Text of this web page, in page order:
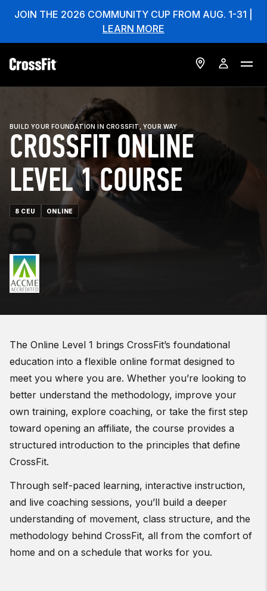
JOIN THE 2026 COMMUNITY CUP FROM AUG. 1-31 |
LEARN MORE
BUILD YOUR FOUNDATION IN CROSSFIT, YOUR WAY
CROSSFIT ONLINE
LEVEL 1 COURSE
8 CEU ONLINE
The Online Level 1 brings CrossFit’s foundational
education into a flexible online format designed to
meet you where you are. Whether you’re looking to
better understand the methodology, improve your
own training, explore coaching, or take the first step
toward opening an affiliate, the course provides a
structured introduction to the principles that define
CrossFit.
Through self-paced learning, interactive instruction,
and live coaching sessions, you’ll build a deeper
understanding of movement, class structure, and the
methodology behind CrossFit, all from the comfort of
home and on a schedule that works for you.